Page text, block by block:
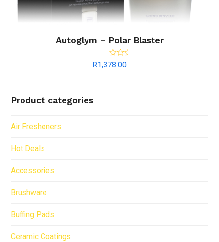
Autoglym – Polar Blaster
Rated
out of 5
R1,378.00
Product categories
Air Fresheners
Hot Deals
Accessories
Brushware
Buffing Pads
Ceramic Coatings